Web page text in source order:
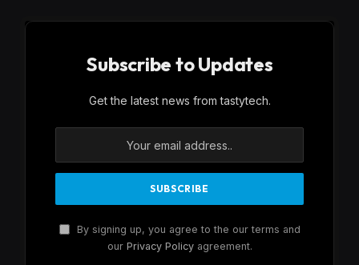
Subscribe to Updates
Get the latest news from tastytech.
By signing up, you agree to the our terms and
our Privacy Policyagreement.